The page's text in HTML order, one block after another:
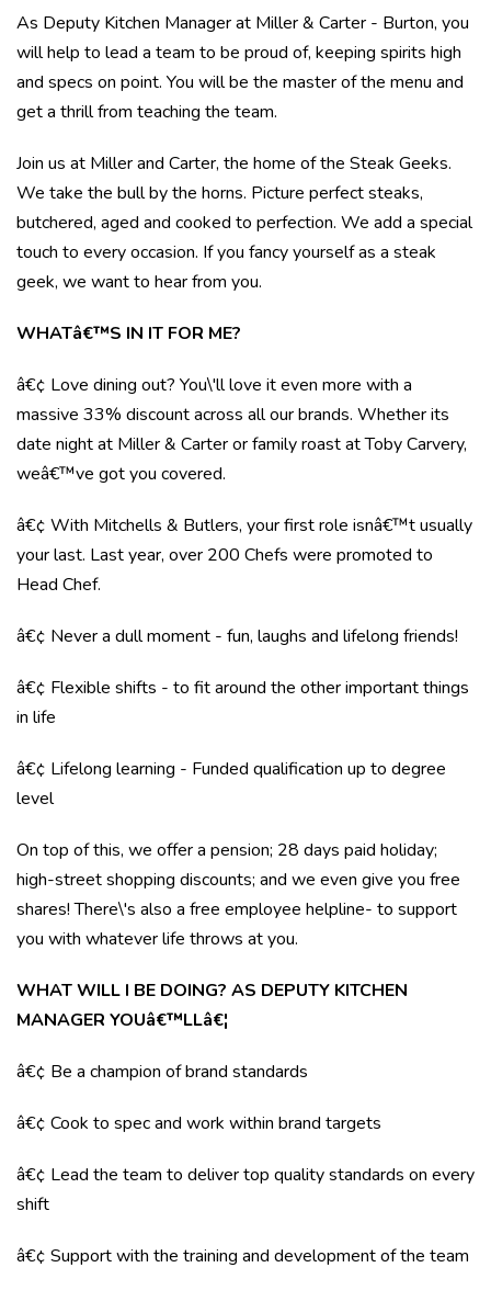
As Deputy Kitchen Manager at Miller & Carter - Burton, you
will help to lead a team to be proud of, keeping spirits high
and specs on point. You will be the master of the menu and
get a thrill from teaching the team.
Join us at Miller and Carter, the home of the Steak Geeks.
We take the bull by the horns. Picture perfect steaks,
butchered, aged and cooked to perfection. We add a special
touch to every occasion. If you fancy yourself as a steak
geek, we want to hear from you.
WHATâ€™S IN IT FOR ME?
â€¢ Love dining out? You\'ll love it even more with a
massive 33% discount across all our brands. Whether its
date night at Miller & Carter or family roast at Toby Carvery,
weâ€™ve got you covered.
â€¢ With Mitchells & Butlers, your first role isnâ€™t usually
your last. Last year, over 200 Chefs were promoted to
Head Chef.
â€¢ Never a dull moment - fun, laughs and lifelong friends!
â€¢ Flexible shifts - to fit around the other important things
in life
â€¢ Lifelong learning - Funded qualification up to degree
level
On top of this, we offer a pension; 28 days paid holiday;
high-street shopping discounts; and we even give you free
shares! There\'s also a free employee helpline- to support
you with whatever life throws at you.
WHAT WILL I BE DOING? AS DEPUTY KITCHEN
MANAGER YOUâ€™LLâ€¦
â€¢ Be a champion of brand standards
â€¢ Cook to spec and work within brand targets
â€¢ Lead the team to deliver top quality standards on every
shift
â€¢ Support with the training and development of the team